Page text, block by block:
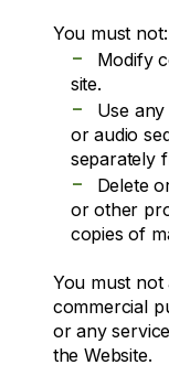
You must not:
-
Modify
site.
-
Use
or audio
separately
-
Delete
or other
copies of
You must
commercial
or any
the Website.